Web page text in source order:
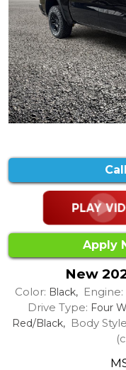
Call
Apply
New
Color: Black, Engine:
Drive Type: Four
Red/Black, Body